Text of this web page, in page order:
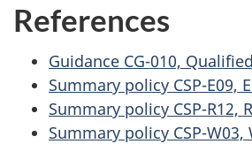
References
Guidance CG-010,
Summary policy CSP-E09,
Summary policy CSP-R12,
Summary policy CSP-